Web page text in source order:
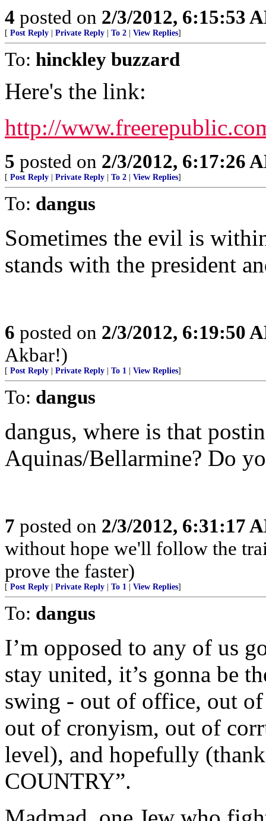
4 posted on 2/3/2012, 6:15:53
[ Post Reply Private Reply To 2 View Replies]
To: hinckley buzzard
Here's the link:
http://
5 posted on 2/3/2012, 6:17:26
[ Post Reply Private Reply To 2 View Replies]
To: dangus
Sometimes the evil is
stands with the president
6 posted on 2/3/2012, 6:19:50
Akbar!)
[ Post Reply Private Reply To 1 View Replies]
To: dangus
dangus, where is that
Aquinas/Bellarmine? Do
7 posted on 2/3/2012, 6:31:17
without hope we'll follow the
prove the faster)
[ Post Reply Private Reply To 1 View Replies]
To: dangus
I’m opposed to any of us
stay united, it’s gonna be
swing - out of office, out
out of cronyism, out of
level), and hopefully
COUNTRY”.